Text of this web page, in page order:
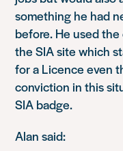
something he had
before. He used
the SIA site which
for a Licence even
conviction in this
SIA badge.
Alan said: